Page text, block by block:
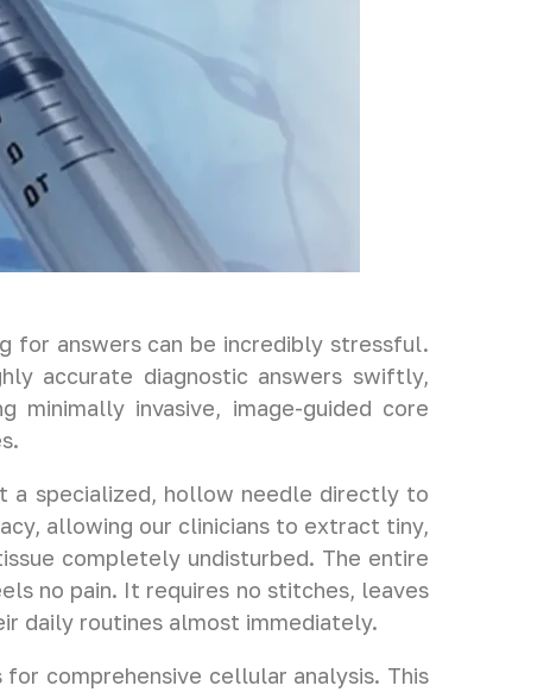
for answers can be incredibly stressful.
accurate diagnostic answers swiftly,
invasive, image-guided core
a specialized, hollow needle directly to
allowing our clinicians to extract tiny,
completely undisturbed. The entire
no pain. It requires no stitches, leaves
daily routines almost immediately.
comprehensive cellular analysis. This